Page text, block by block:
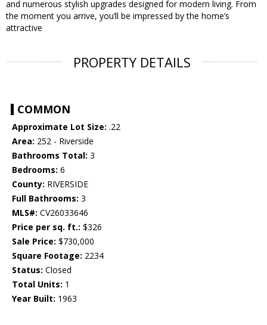
and numerous stylish upgrades designed for modern living. From
the moment you arrive, you’ll be impressed by the home’s
attractive
PROPERTY DETAILS
COMMON
Approximate Lot Size: .22
Area: 252 - Riverside
Bathrooms Total: 3
Bedrooms: 6
County: RIVERSIDE
Full Bathrooms: 3
MLS#: CV26033646
Price per sq. ft.: $326
Sale Price: $730,000
Square Footage: 2234
Status: Closed
Total Units: 1
Year Built: 1963